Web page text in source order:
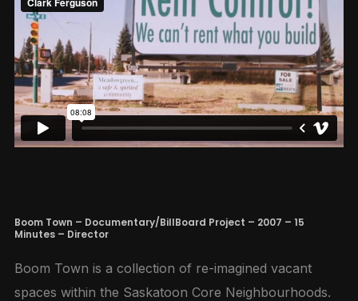
Boom Town – Documentary/BillBoard Project – 2007 – 15
Minutes – Director
Boom Town is a collection of re-imagined vacant
spaces within the Saskatoon Core Neighbourhoods.